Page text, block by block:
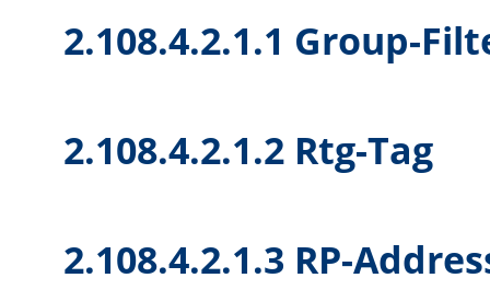
2.108.4.2.1.1 Group-
2.108.4.2.1.2 Rtg-Tag
2.108.4.2.1.3 RP-